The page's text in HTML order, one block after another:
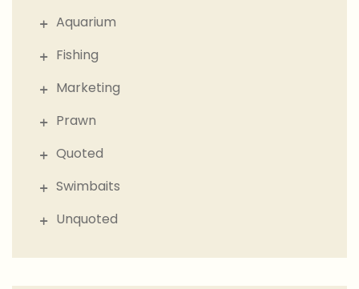
Aquarium
Fishing
Marketing
Prawn
Quoted
Swimbaits
Unquoted